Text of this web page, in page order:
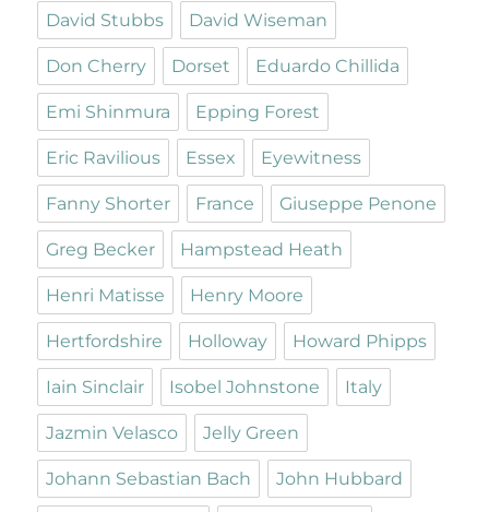
David Stubbs David Wiseman
Don Cherry Dorset Eduardo Chillida
Emi Shinmura Epping Forest
Eric Ravilious Essex Eyewitness
Fanny Shorter France Giuseppe Penone
Greg Becker Hampstead Heath
Henri Matisse Henry Moore
Hertfordshire Holloway Howard Phipps
Iain Sinclair Isobel Johnstone Italy
Jazmin Velasco Jelly Green
Johann Sebastian Bach John Hubbard